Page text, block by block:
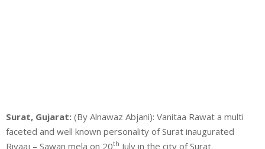
Surat, Gujarat: (By Alnawaz Abjani): Vanitaa Rawat a multi
faceted and well known personality of Surat inaugurated
Rivaaj – Sawan mela on 20th July in the city of Surat.